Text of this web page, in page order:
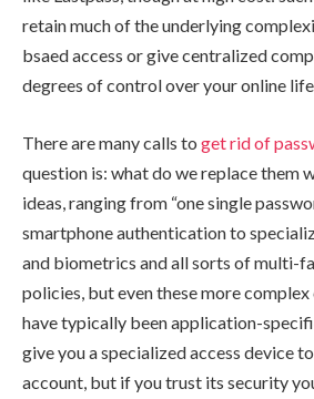
retain much of the underlying
bsaed access or give centralized
degrees of control over your online
There are many calls to getridof
question is: what do we replace them
ideas, ranging from “one single
smartphone authentication to
and biometrics and all sorts of multi-
policies, but even these more
have typically been application-
give you a specialized access device
account, but if you trust its security